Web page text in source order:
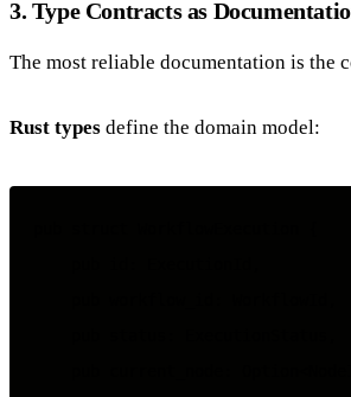
3. Type Contracts as
The most reliable documentation is the
Rust types define the domain model: